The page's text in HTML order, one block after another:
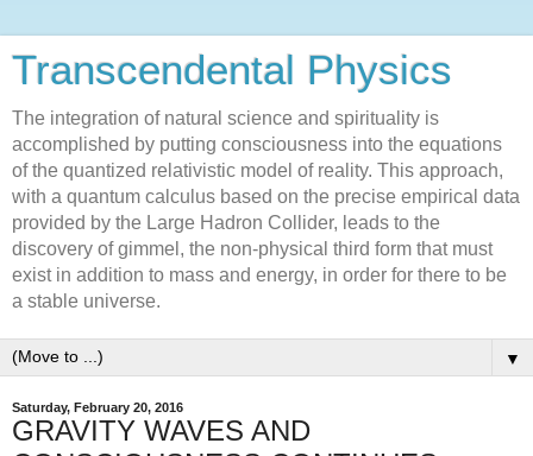
Transcendental Physics
The integration of natural science and spirituality is
accomplished by putting consciousness into the equations
of the quantized relativistic model of reality. This approach,
with a quantum calculus based on the precise empirical data
provided by the Large Hadron Collider, leads to the
discovery of gimmel, the non-physical third form that must
exist in addition to mass and energy, in order for there to be
a stable universe.
▼
Saturday, February 20, 2016
GRAVITY WAVES AND